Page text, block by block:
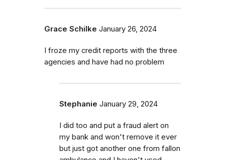
Grace Schilke January 26, 2024
I froze my credit reports with the three
agencies and have had no problem
Stephanie January 29, 2024
I did too and put a fraud alert on
my bank and won't remove it ever
but just got another one from fallon